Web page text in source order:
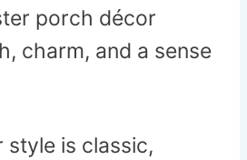
porch décor
charm, and a sense
is classic,